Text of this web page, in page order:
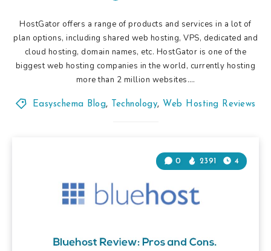
HostGator offers a range of products and services in a lot of
plan options, including shared web hosting, VPS, dedicated and
cloud hosting, domain names, etc. HostGator is one of the
biggest web hosting companies in the world, currently hosting
more than 2 million websites….
Easyschema Blog, Technology, Web Hosting Reviews
0 2391 4